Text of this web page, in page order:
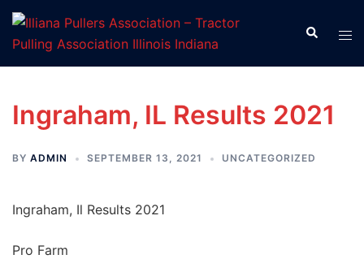
Skip
content
Search
Ingraham, IL Results 2021
BY ADMIN SEPTEMBER 13, 2021 UNCATEGORIZED
Ingraham, Il Results 2021
Pro Farm